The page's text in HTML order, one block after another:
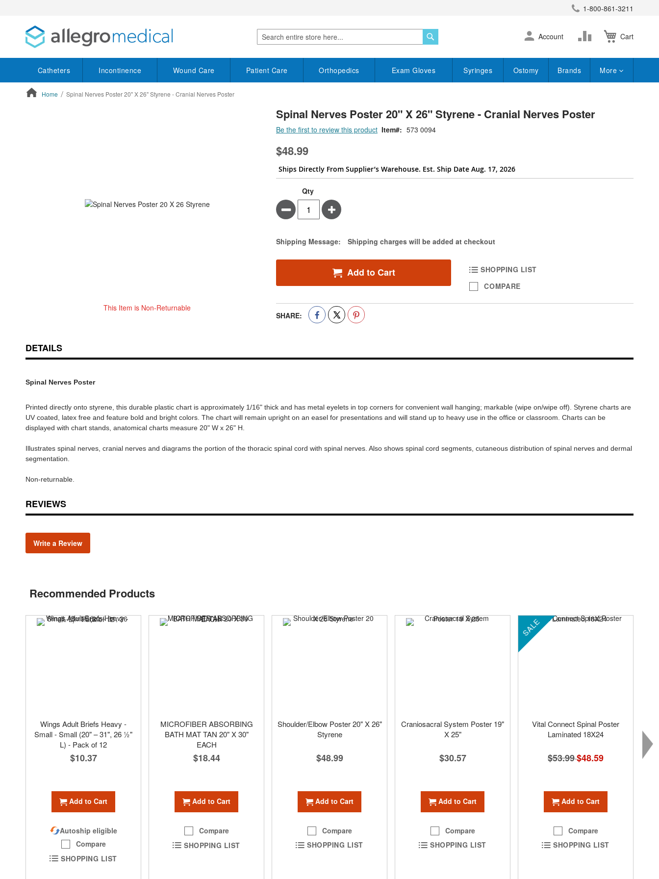
1-800-861-3211
Search
Cart
Skip
to
Account
Change
Catheters Incontinence Wound Care Patient Care Orthopedics Exam Gloves Syringes Ostomy Brands More
Home Spinal Nerves Poster 20" X 26" Styrene - Cranial Nerves Poster
This Item is Non-Returnable
beginning
of
gallery
Spinal Nerves Poster 20" X 26" Styrene - Cranial Nerves Poster
Be the first to review this product Item 573 0094
$48.99
Ships Directly From Supplier’s Warehouse. Est. Ship Date Aug. 17, 2026
Qty
Minus Plus
Estimate Price
Shipping Message: Shipping charges will be added at checkout
Add to Cart
SHOPPING LIST
COMPARE
SHARE:
DETAILS
Spinal Nerves Poster
Printed directly onto styrene, this durable plastic chart is approximately 1/16" thick and has metal eyelets in top corners for convenient wall hanging; markable (wipe on/wipe off). Styrene charts are
UV coated, latex free and feature bold and bright colors. The chart will remain upright on an easel for presentations and will stand up to heavy use in the office or classroom. Charts can be
displayed with chart stands, anatomical charts measure 20" W x 26" H.
Illustrates spinal nerves, cranial nerves and diagrams the portion of the thoracic spinal cord with spinal nerves. Also shows spinal cord segments, cutaneous distribution of spinal nerves and dermal
segmentation.
Non-returnable.
REVIEWS
Write a Review
Recommended Products
Wings Adult Briefs Heavy -
Small - Small (20" – 31", 26 1⁄2"
L) - Pack of 12
$10.37
Add to Cart
Autoship eligible
Compare
SHOPPING LIST
MICROFIBER ABSORBING
BATH MAT TAN 20" X 30"
EACH
$18.44
Add to Cart
Compare
SHOPPING LIST
Shoulder/Elbow Poster 20" X 26"
Styrene
$48.99
Add to Cart
Compare
SHOPPING LIST
Craniosacral System Poster 19"
X 25"
$30.57
Add to Cart
Compare
SHOPPING LIST
SALE
Vital Connect Spinal Poster
Laminated 18X24
$53.99 Special
Price
$48.59
Add to Cart
Compare
SHOPPING LIST